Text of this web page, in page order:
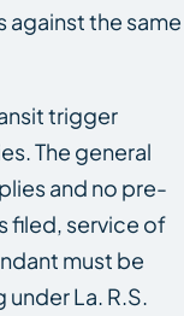
against the same
trigger
The general
and no pre-
filed, service of
must be
La. R.S.